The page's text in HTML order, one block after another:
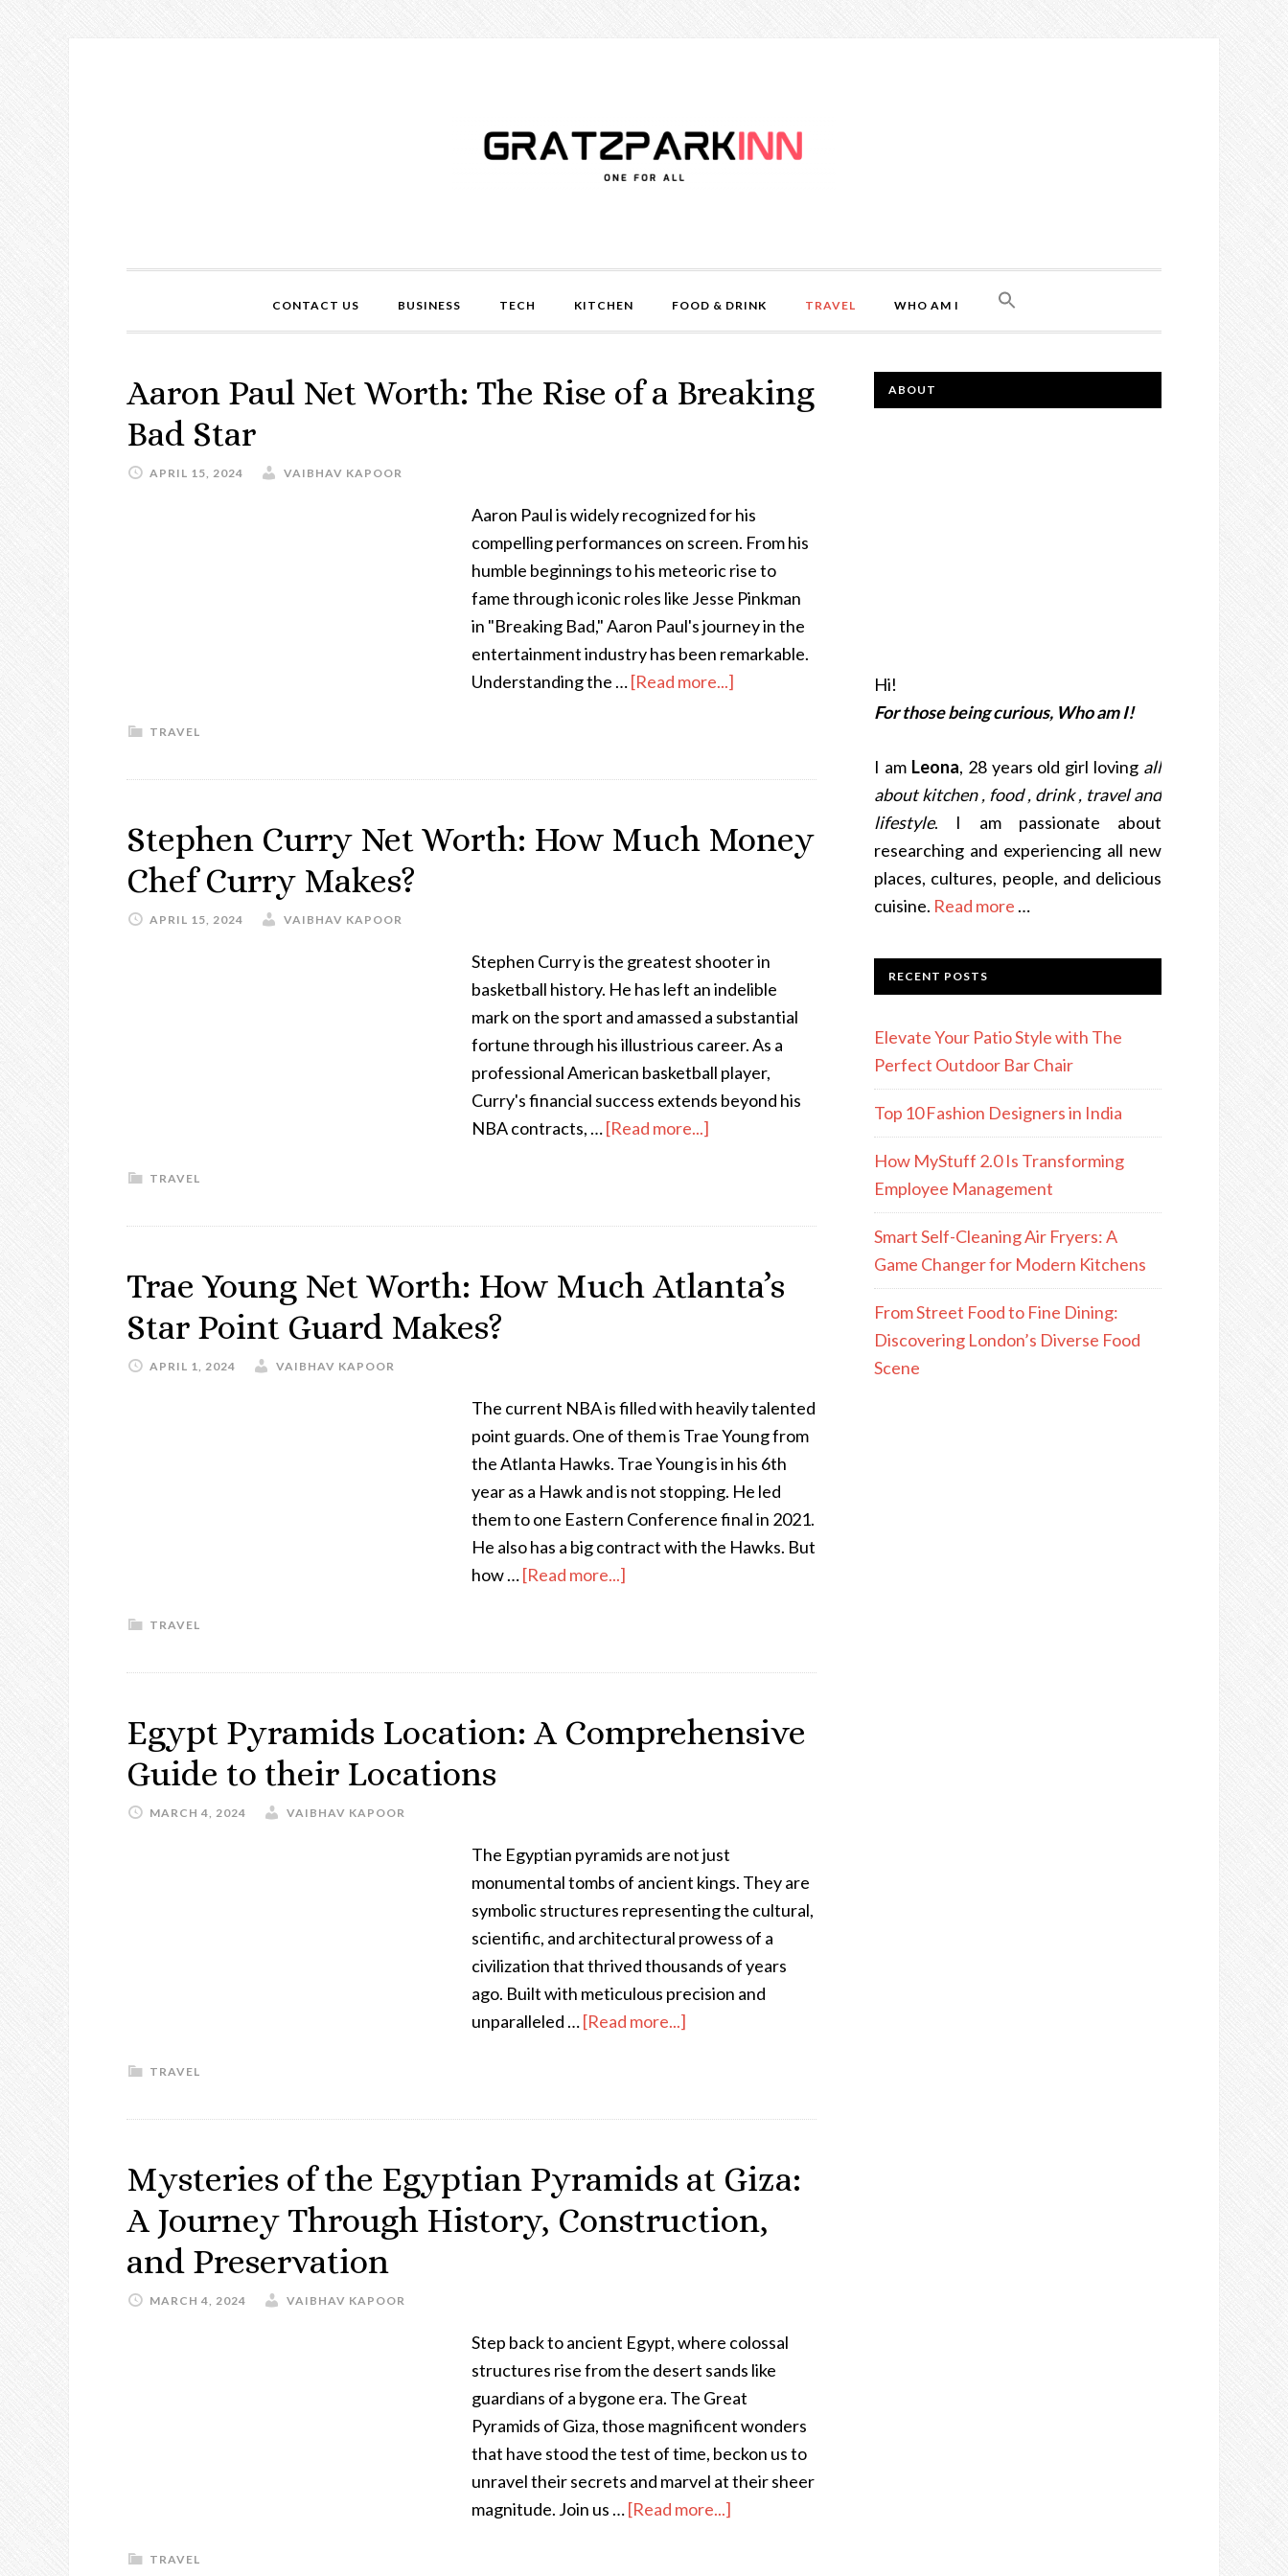
CONTACT US BUSINESS TECH KITCHEN FOOD & DRINK TRAVEL WHO AM I
Aaron Paul Net Worth: The Rise of a Breaking
Bad Star
APRIL 15, 2024 VAIBHAV KAPOOR
Aaron Paul is widely recognized for his
compelling performances on screen. From his
humble beginnings to his meteoric rise to
fame through iconic roles like Jesse Pinkman
in "Breaking Bad," Aaron Paul's journey in the
entertainment industry has been remarkable.
Understanding the …[Read more...]
TRAVEL
Stephen Curry Net Worth: How Much Money
Chef Curry Makes?
APRIL 15, 2024 VAIBHAV KAPOOR
Stephen Curry is the greatest shooter in
basketball history. He has left an indelible
mark on the sport and amassed a substantial
fortune through his illustrious career. As a
professional American basketball player,
Curry's financial success extends beyond his
NBA contracts, …[Read more...]
TRAVEL
Trae Young Net Worth: How Much Atlanta’s
Star Point Guard Makes?
APRIL 1, 2024 VAIBHAV KAPOOR
The current NBA is filled with heavily talented
point guards. One of them is Trae Young from
the Atlanta Hawks. Trae Young is in his 6th
year as a Hawk and is not stopping. He led
them to one Eastern Conference final in 2021.
He also has a big contract with the Hawks. But
how …[Read more...]
TRAVEL
Egypt Pyramids Location: A Comprehensive
Guide to their Locations
MARCH 4, 2024 VAIBHAV KAPOOR
The Egyptian pyramids are not just
monumental tombs of ancient kings. They are
symbolic structures representing the cultural,
scientific, and architectural prowess of a
civilization that thrived thousands of years
ago. Built with meticulous precision and
unparalleled …[Read more...]
TRAVEL
Mysteries of the Egyptian Pyramids at Giza:
A Journey Through History, Construction,
and Preservation
MARCH 4, 2024 VAIBHAV KAPOOR
Step back to ancient Egypt, where colossal
structures rise from the desert sands like
guardians of a bygone era. The Great
Pyramids of Giza, those magnificent wonders
that have stood the test of time, beckon us to
unravel their secrets and marvel at their sheer
magnitude. Join us …[Read more...]
TRAVEL
ABOUT
Hi!
For those being curious, Who am I!
I am Leona, 28 years old girl loving all
about kitchen , food , drink , travel and
lifestyle. I am passionate about
researching and experiencing all new
places, cultures, people, and delicious
cuisine. Read more …
RECENT POSTS
Elevate Your Patio Style with The
Perfect Outdoor Bar Chair
Top 10 Fashion Designers in India
How MyStuff 2.0 Is Transforming
Employee Management
Smart Self-Cleaning Air Fryers: A
Game Changer for Modern Kitchens
From Street Food to Fine Dining:
Discovering London’s Diverse Food
Scene